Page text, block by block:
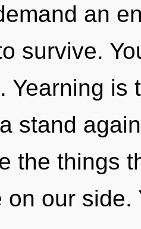
an
survive.
Yearning is
stand
the things
on our side.